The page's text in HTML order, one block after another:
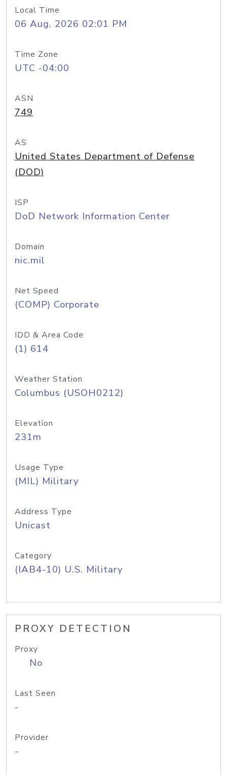
Local Time
06 Aug, 2026 02:01 PM
Time Zone
UTC -04:00
ASN
749
AS
United States Department of Defense
(DOD)
ISP
DoD Network Information Center
Domain
nic.mil
Net Speed
(COMP) Corporate
IDD & Area Code
(1) 614
Weather Station
Columbus (USOH0212)
Elevation
231m
Usage Type
(MIL) Military
Address Type
Unicast
Category
(IAB4-10) U.S. Military
PROXY DETECTION
Proxy
No
Last Seen
-
Provider
-